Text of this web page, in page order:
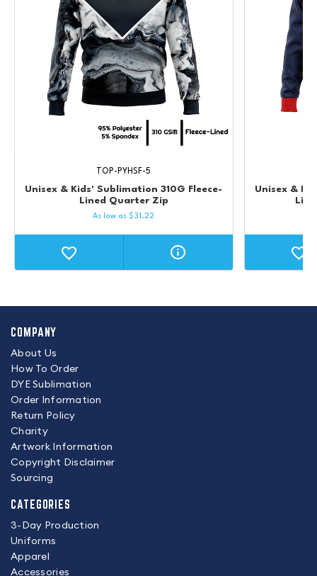
Unisex & Kids' Sublimation 310G Fleece-
Lined Quarter Zip
TOP-PYHSF-5
As low as$31.22
Unisex &
COMPANY
About Us
How To Order
DYE Sublimation
Order Information
Return Policy
Charity
Artwork Information
Copyright Disclaimer
Sourcing
CATEGORIES
3-Day Production
Uniforms
Apparel
Accessories